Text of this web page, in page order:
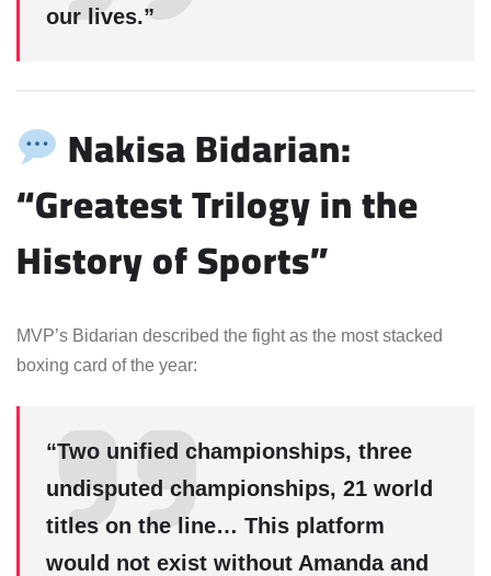
our lives.”
Nakisa Bidarian:
“Greatest Trilogy in the
History of Sports”
MVP’s Bidarian described the fight as the most stacked
boxing card of the year:
“Two unified championships, three
undisputed championships, 21 world
titles on the line… This platform
would not exist without Amanda and